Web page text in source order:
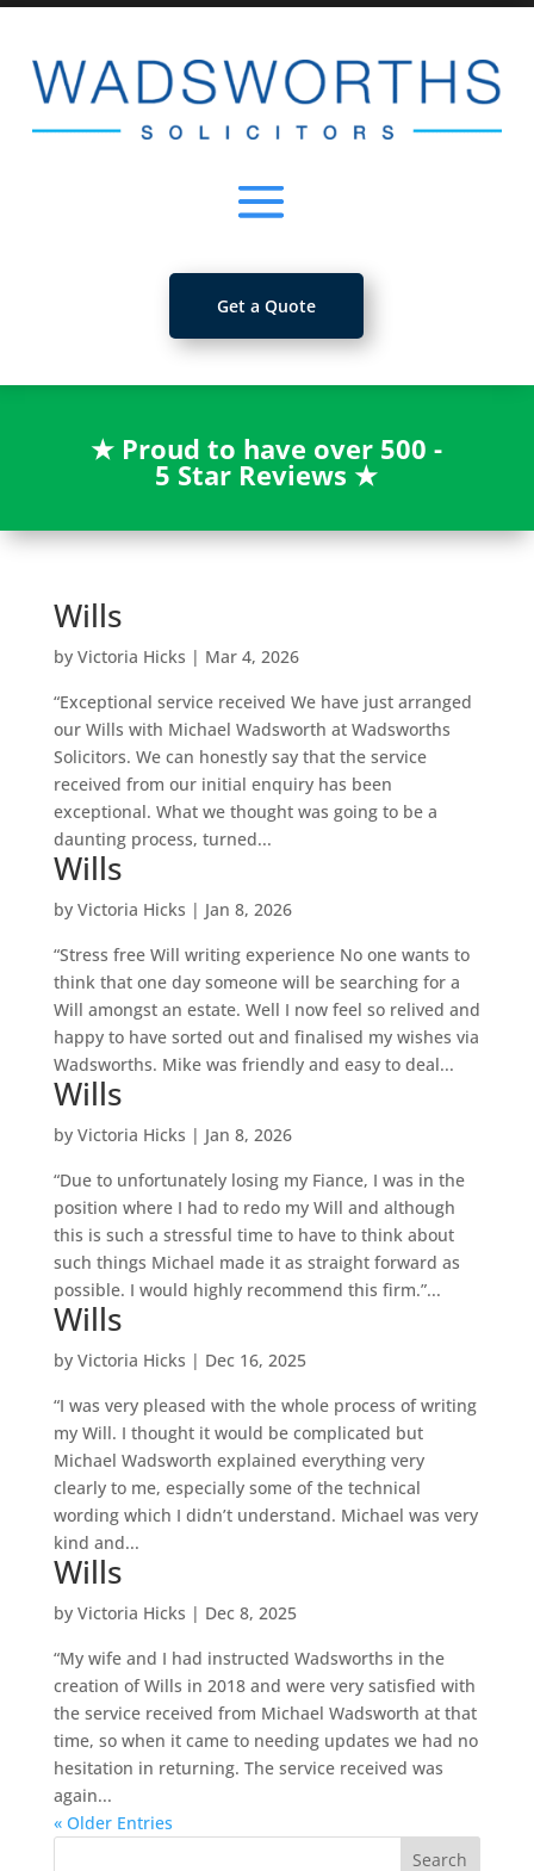
Get a Quote
★ Proud to have over 500 -
5 Star Reviews★
Wills
by Victoria Hicks | Mar 4, 2026
“Exceptional service received We have just arranged
our Wills with Michael Wadsworth at Wadsworths
Solicitors. We can honestly say that the service
received from our initial enquiry has been
exceptional. What we thought was going to be a
daunting process, turned...
Wills
by Victoria Hicks | Jan 8, 2026
“Stress free Will writing experience No one wants to
think that one day someone will be searching for a
Will amongst an estate. Well I now feel so relived and
happy to have sorted out and finalised my wishes via
Wadsworths. Mike was friendly and easy to deal...
Wills
by Victoria Hicks | Jan 8, 2026
“Due to unfortunately losing my Fiance, I was in the
position where I had to redo my Will and although
this is such a stressful time to have to think about
such things Michael made it as straight forward as
possible. I would highly recommend this firm.”...
Wills
by Victoria Hicks | Dec 16, 2025
“I was very pleased with the whole process of writing
my Will. I thought it would be complicated but
Michael Wadsworth explained everything very
clearly to me, especially some of the technical
wording which I didn’t understand. Michael was very
kind and...
Wills
by Victoria Hicks | Dec 8, 2025
“My wife and I had instructed Wadsworths in the
creation of Wills in 2018 and were very satisfied with
the service received from Michael Wadsworth at that
time, so when it came to needing updates we had no
hesitation in returning. The service received was
again...
« Older Entries